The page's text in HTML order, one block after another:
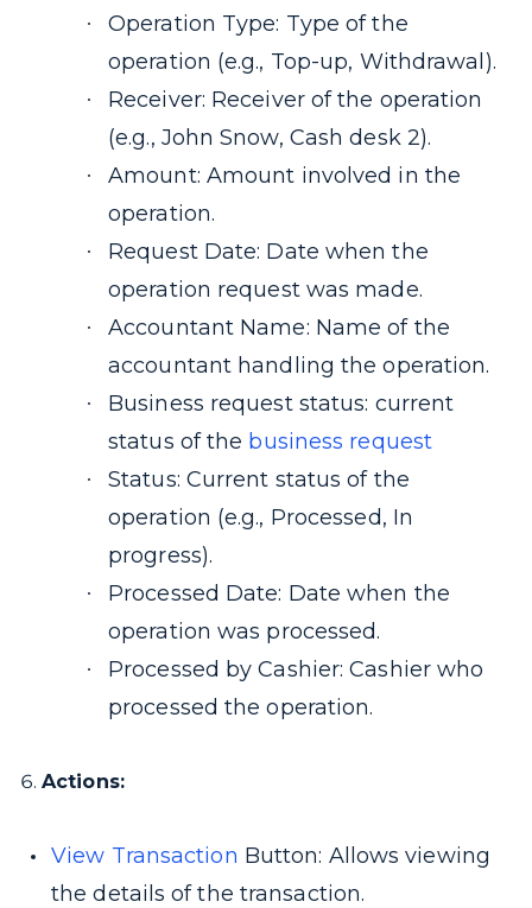
Operation Type: Type of the
operation (e.g., Top-up, Withdrawal).
Receiver: Receiver of the operation
(e.g., John Snow, Cash desk 2).
Amount: Amount involved in the
operation.
Request Date: Date when the
operation request was made.
Accountant Name: Name of the
accountant handling the operation.
Business request status: current
status of the business request
Status: Current status of the
operation (e.g., Processed, In
progress).
Processed Date: Date when the
operation was processed.
Processed by Cashier: Cashier who
processed the operation.
Actions:
View Transaction Button: Allows viewing
the details of the transaction.